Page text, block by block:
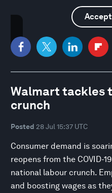
Walmart tackles
crunch
Posted 28 Jul 15:37 UTC
Consumer demand is
reopens from the COVID-
national labour crunch.
and boosting wages as